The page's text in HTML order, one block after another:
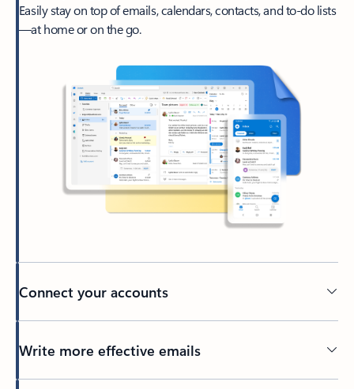
Easily stay on top of emails, calendars, contacts, and to-do lists
—at home or on the go.
Connect your accounts
Write more effective emails